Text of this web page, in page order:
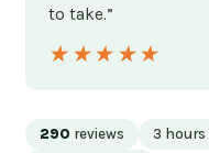
to take.”
★★★★★
★★★★★
290 reviews
3